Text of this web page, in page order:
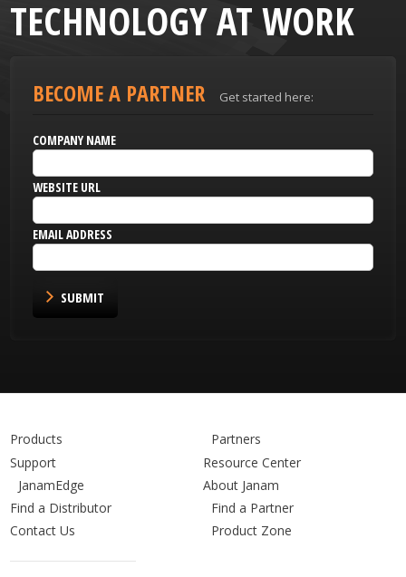
TECHNOLOGY AT WORK
BECOME A PARTNER Get started here:
COMPANY NAME
WEBSITE URL
EMAIL ADDRESS
SUBMIT
Products
Partners
Support
Resource Center
JanamEdge
About Janam
Find a Distributor
Find a Partner
Contact Us
Product Zone